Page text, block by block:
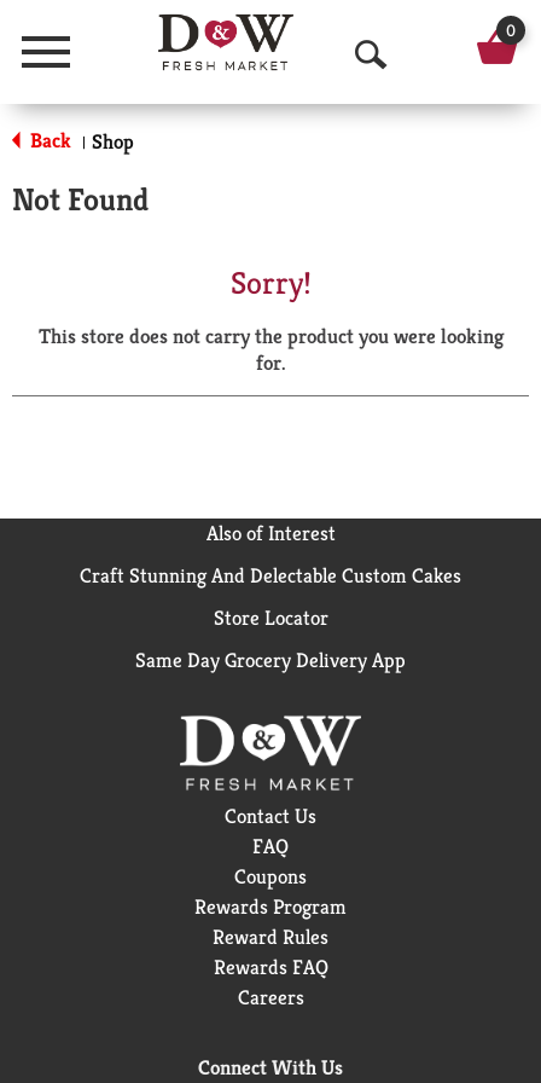
Menu
O
p
a
r
0
Back | Shop
Not Found
Sorry!
This store does not carry the product you were looking
for.
Also of Interest
Craft Stunning And Delectable Custom Cakes
Store Locator
Same Day Grocery Delivery App
Contact Us
FAQ
Coupons
Rewards Program
Reward Rules
Rewards FAQ
Careers
Connect With Us